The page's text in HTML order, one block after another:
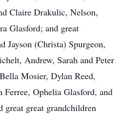
Claire Drakulic, Nelson,
Glasford; and great
Jayson (Christa) Spurgeon,
Andrew, Sarah and Peter
Mosier, Dylan Reed,
Ferree, Ophelia Glasford, and
great great grandchildren